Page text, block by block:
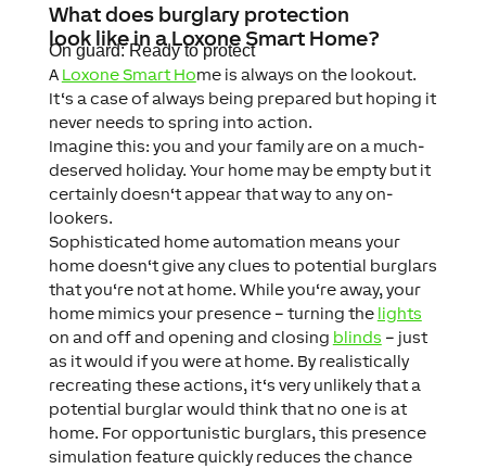
What does burglary protection
look like in a Loxone Smart Home?
On guard: Ready to protect
A Loxone Smart Home is always on the lookout.
It‘s a case of always being prepared but hoping it
never needs to spring into action.
Imagine this: you and your family are on a much-
deserved holiday. Your home may be empty but it
certainly doesn‘t appear that way to any on-
lookers.
Sophisticated home automation means your
home doesn‘t give any clues to potential burglars
that you‘re not at home. While you‘re away, your
home mimics your presence – turning the lights
on and off and opening and closing blinds – just
as it would if you were at home. By realistically
recreating these actions, it‘s very unlikely that a
potential burglar would think that no one is at
home. For opportunistic burglars, this presence
simulation feature quickly reduces the chance